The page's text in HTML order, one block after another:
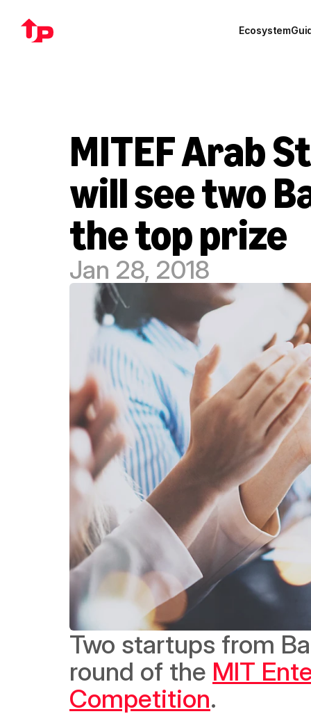
Ecosystem
MITEF Arab
will see two
the top prize
Jan 28, 2018
Two startups from
round of the MIT
Competition.